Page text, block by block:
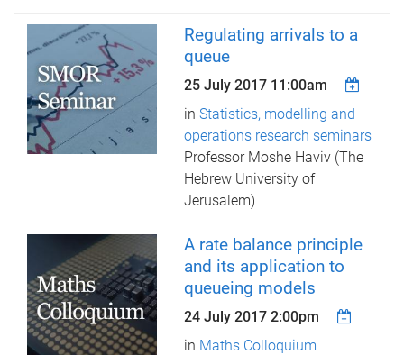
Regulating arrivals to a
queue
25 July 2017 11:00am
inStatistics, modelling and
operations research seminars
Professor Moshe Haviv (The
Hebrew University of
Jerusalem)
A rate balance principle
and its application to
queueing models
24 July 2017 2:00pm
in Maths Colloquium